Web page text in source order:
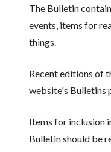
The Bulletin
events, items for
things.
Recent editions of
website's Bulletins
Items for inclusion
Bulletin should be